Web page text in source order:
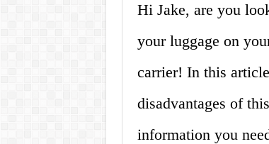
Hi Jake, are you
your luggage on
carrier! In this
disadvantages of
information you